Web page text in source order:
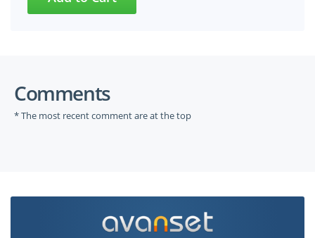
Comments
* The most recent comment are at the top